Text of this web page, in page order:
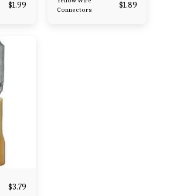
$1.99
Connectors
$1.89
$3.79